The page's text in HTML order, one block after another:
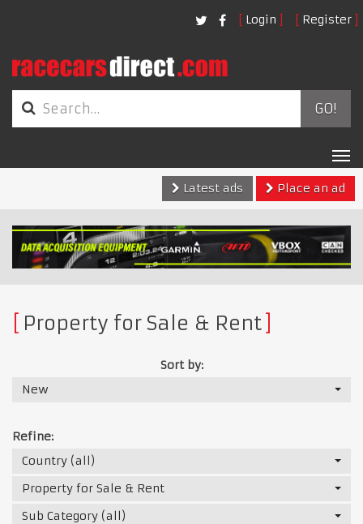
Login Register
GO!
Latest ads
Place an ad
Property for Sale & Rent
Sort by:
New
Refine:
Country (all)
Property for Sale & Rent
Sub Category (all)